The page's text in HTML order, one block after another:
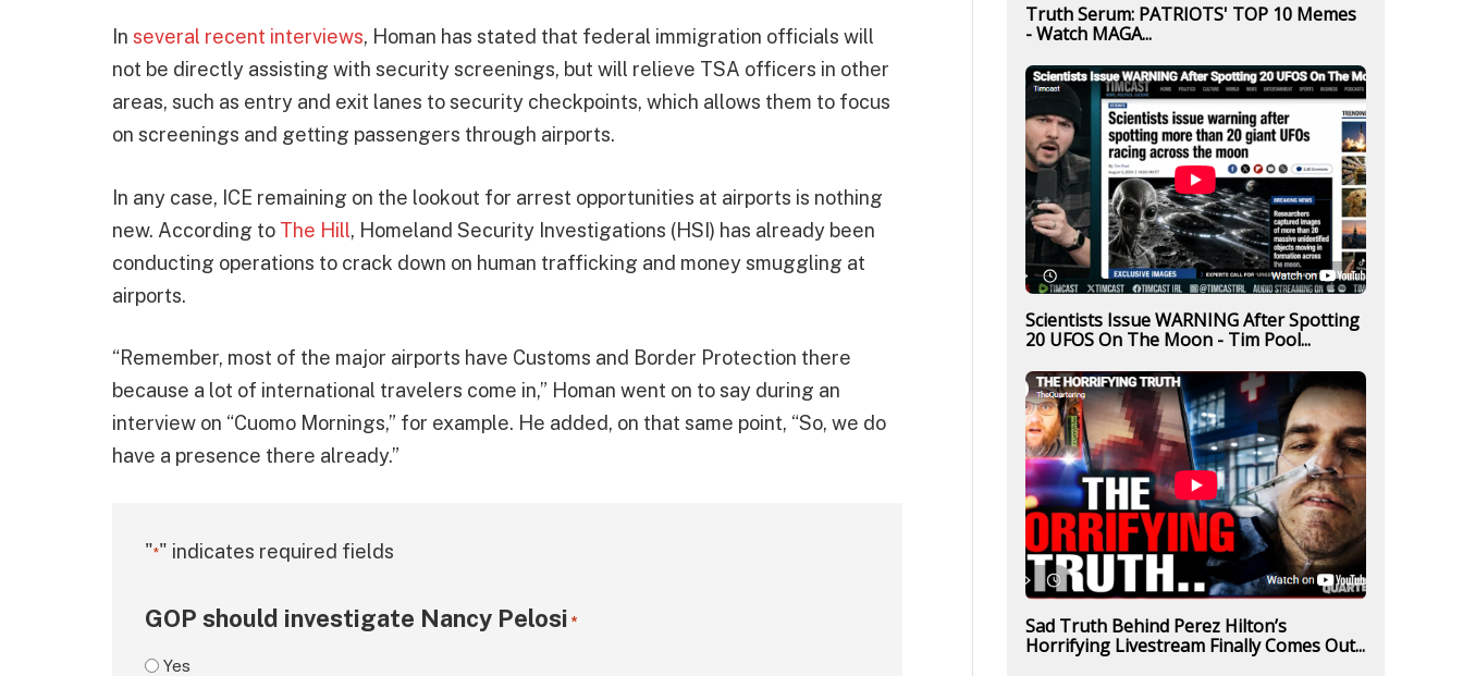
In several recent interviews, Homan has stated that federal immigration officials will
not be directly assisting with security screenings, but will relieve TSA officers in other
areas, such as entry and exit lanes to security checkpoints, which allows them to focus
on screenings and getting passengers through airports.
In any case, ICE remaining on the lookout for arrest opportunities at airports is nothing
new. According to The Hill, Homeland Security Investigations (HSI) has already been
conducting operations to crack down on human trafficking and money smuggling at
airports.
“Remember, most of the major airports have Customs and Border Protection there
because a lot of international travelers come in,” Homan went on to say during an
interview on “Cuomo Mornings,” for example. He added, on that same point, “So, we do
have a presence there already.”
"*" indicates required fields
GOP should investigate Nancy Pelosi *
Yes
Truth Serum: PATRIOTS' TOP 10 Memes
- Watch MAGA...
Scientists Issue WARNING After Spotting
20 UFOS On The Moon - Tim Pool...
Sad Truth Behind Perez Hilton’s
Horrifying Livestream Finally Comes Out...